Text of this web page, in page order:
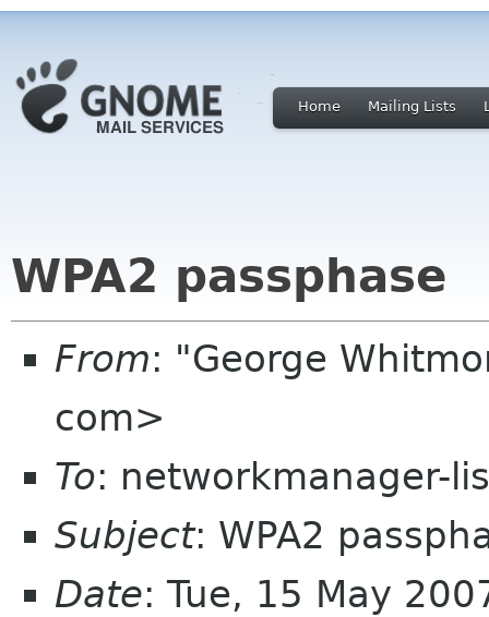
Home Mailing Lists
WPA2 passphase
From: "George
com>
To: networkmanager-
Subject: WPA2
Date: Tue, 15 May